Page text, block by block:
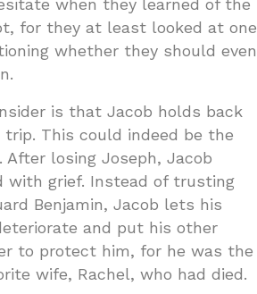
when they learned of the
for they at least looked at one
whether they should even
is that Jacob holds back
This could indeed be the
losing Joseph, Jacob
with grief. Instead of trusting
Benjamin, Jacob lets his
and put his other
to protect him, for he was the
wife, Rachel, who had died.